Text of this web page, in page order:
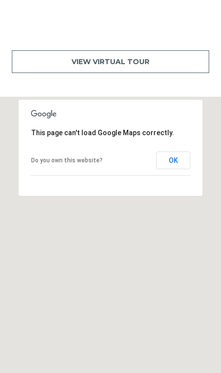
VIEW VIRTUAL TOUR
This page can't load Google Maps correctly.
Do you own this website? OK